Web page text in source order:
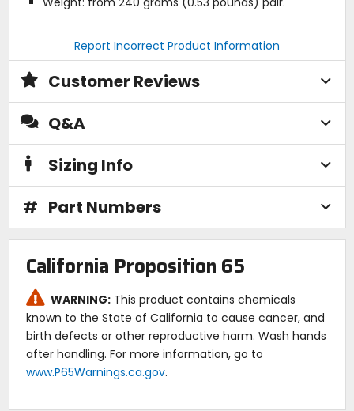
Report Incorrect Product Information
Customer Reviews
Q&A
Sizing Info
# Part Numbers
California Proposition 65
WARNING: This product contains chemicals
known to the State of California to cause cancer, and
birth defects or other reproductive harm. Wash hands
after handling. For more information, go to
www.P65Warnings.ca.gov.